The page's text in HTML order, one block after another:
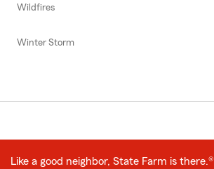
Wildfires
Winter Storm
Like a good neighbor, State Farm is there.®